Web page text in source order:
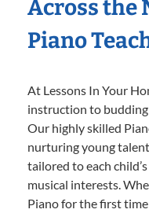
Across the
Piano
At Lessons In Your
instruction to budding
Our highly skilled
nurturing young
tailored to each
musical interests.
Piano for the first